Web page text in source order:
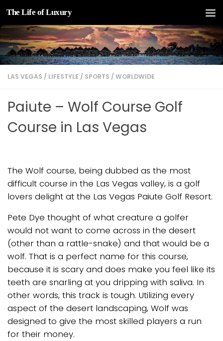
Skip to content
The Life of Luxury
LAS VEGAS / LIFESTYLE / SPORTS / WORLDWIDE
Paiute – Wolf Course Golf
Course in Las Vegas
The Wolf course, being dubbed as the most
difficult course in the Las Vegas valley, is a golf
lovers delight at the Las Vegas Paiute Golf Resort.
Pete Dye thought of what creature a golfer
would not want to come across in the desert
(other than a rattle-snake) and that would be a
wolf. That is a perfect name for this course,
because it is scary and does make you feel like its
teeth are snarling at you dripping with saliva. In
other words, this track is tough. Utilizing every
aspect of the desert landscaping, Wolf was
designed to give the most skilled players a run
for their money.